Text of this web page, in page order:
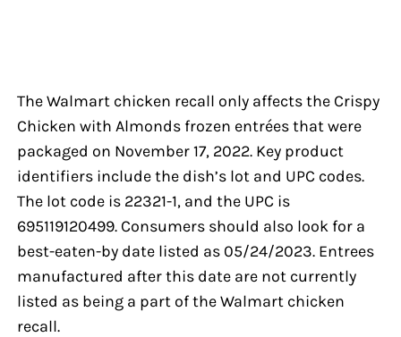
The Walmart chicken recall only affects the Crispy
Chicken with Almonds frozen entrées that were
packaged on November 17, 2022. Key product
identifiers include the dish’s lot and UPC codes.
The lot code is 22321-1, and the UPC is
695119120499. Consumers should also look for a
best-eaten-by date listed as 05/24/2023. Entrees
manufactured after this date are not currently
listed as being a part of the Walmart chicken
recall.